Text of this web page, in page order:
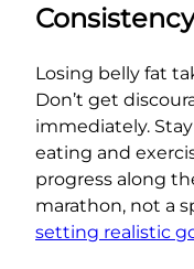
Losing belly fat
Don’t get
immediately.
eating and
progress along
marathon, not a
setting realistic